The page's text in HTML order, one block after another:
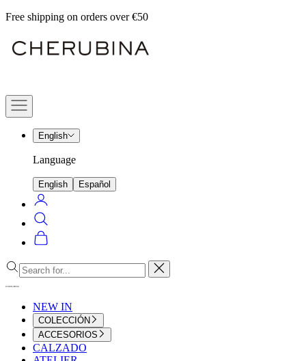
Skip
content
Free shipping on orders over €50
Cherubina
Official
Navigation
menu
English
Language
English Español
Login
Search
Cart
Close
NEW IN
COLECCIÓN
ACCESORIOS
CALZADO